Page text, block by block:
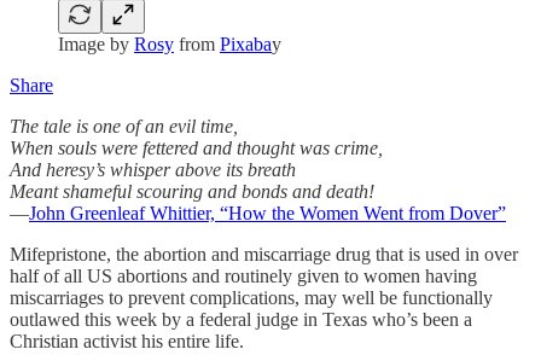
Image by Rosy from Pixabay
Share
The tale is one of an evil time,
When souls were fettered and thought was crime,
And heresy’s whisper above its breath
Meant shameful scouring and bonds and death!
—John Greenleaf Whittier, “How the Women Went from Dover”
Mifepristone, the abortion and miscarriage drug that is used in over
half of all US abortions and routinely given to women having
miscarriages to prevent complications, may well be functionally
outlawed this week by a federal judge in Texas who’s been a
Christian activist his entire life.